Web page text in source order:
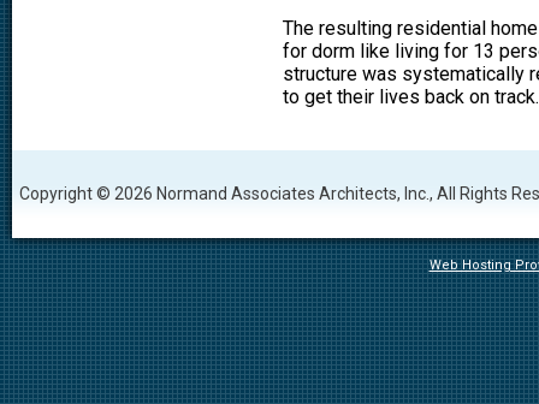
The resulting residential
for dorm like living for 13
structure was systematically
to get their lives back on track.
Copyright © 2026 Normand Associates Architects, Inc., All Rights
Web Hosting